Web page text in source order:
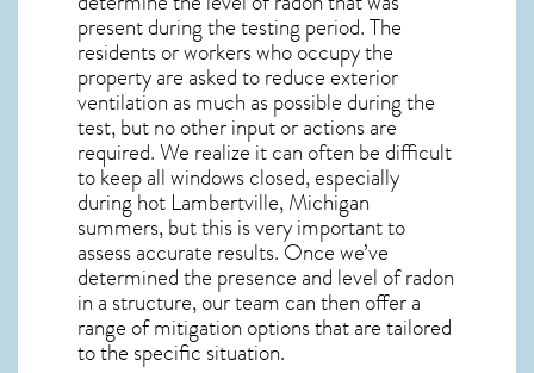
present during the testing period. The
residents or workers who occupy the
property are asked to reduce exterior
ventilation as much as possible during the
test, but no other input or actions are
required. We realize it can often be difficult
to keep all windows closed, especially
during hot Lambertville,Michigan
summers, but this is very important to
assess accurate results. Once we’ve
determined the presence and level of radon
in a structure, our team can then offer a
range of mitigation options that are tailored
to the specific situation.